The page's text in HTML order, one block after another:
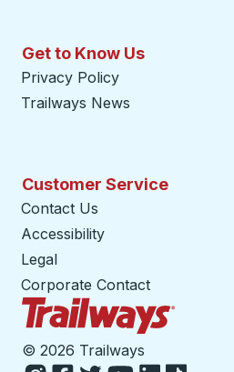
Get to Know Us
Privacy Policy
Trailways News
Customer Service
Contact Us
Accessibility
Legal
Corporate Contact
© 2026 Trailways